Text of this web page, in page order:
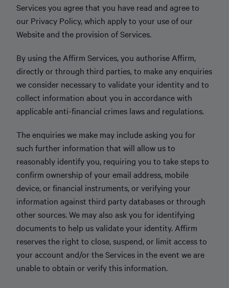
Services you agree that you have read and agree to
our Privacy Policy, which apply to your use of our
Website and the provision of Services.
By using the Affirm Services, you authorise Affirm,
directly or through third parties, to make any enquiries
we consider necessary to validate your identity and to
collect information about you in accordance with
applicable anti-financial crimes laws and regulations.
The enquiries we make may include asking you for
such further information that will allow us to
reasonably identify you, requiring you to take steps to
confirm ownership of your email address, mobile
device, or financial instruments, or verifying your
information against third party databases or through
other sources. We may also ask you for identifying
documents to help us validate your identity. Affirm
reserves the right to close, suspend, or limit access to
your account and/or the Services in the event we are
unable to obtain or verify this information.